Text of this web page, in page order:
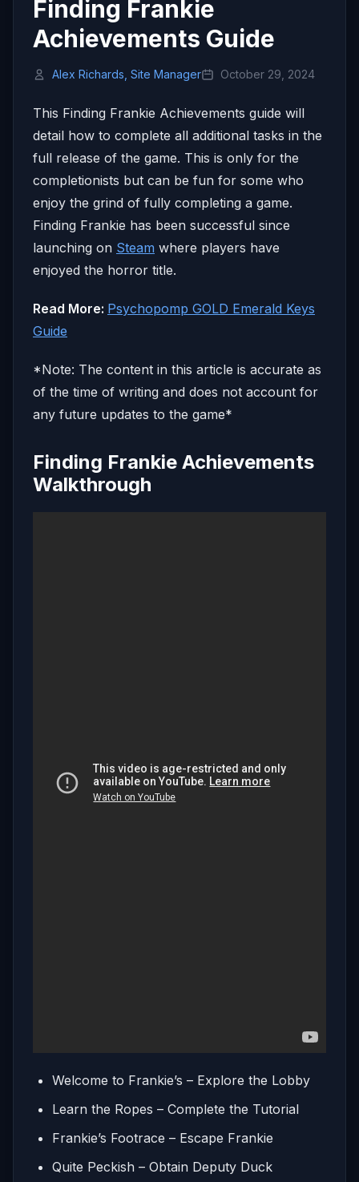
Finding Frankie
Achievements Guide
Alex Richards, Site Manager October 29, 2024
This Finding Frankie Achievements guide will
detail how to complete all additional tasks in the
full release of the game. This is only for the
completionists but can be fun for some who
enjoy the grind of fully completing a game.
Finding Frankie has been successful since
launching on Steam where players have
enjoyed the horror title.
Read More: Psychopomp GOLD Emerald Keys
Guide
*Note: The content in this article is accurate as
of the time of writing and does not account for
any future updates to the game*
Finding Frankie Achievements
Walkthrough
Welcome to Frankie’s – Explore the Lobby
Learn the Ropes – Complete the Tutorial
Frankie’s Footrace – Escape Frankie
Quite Peckish – Obtain Deputy Duck